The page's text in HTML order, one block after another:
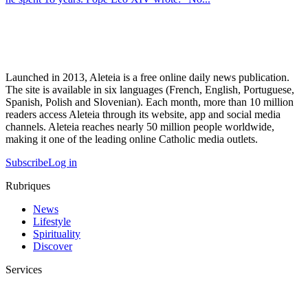
Launched in 2013, Aleteia is a free online daily news publication.
The site is available in six languages (French, English, Portuguese,
Spanish, Polish and Slovenian). Each month, more than 10 million
readers access Aleteia through its website, app and social media
channels. Aleteia reaches nearly 50 million people worldwide,
making it one of the leading online Catholic media outlets.
SubscribeLog in
Rubriques
News
Lifestyle
Spirituality
Discover
Services